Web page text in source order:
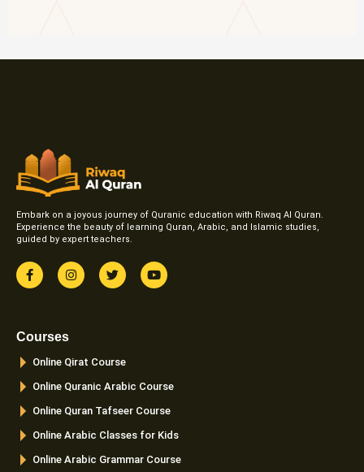
Embark on a joyous journey of Quranic education with Riwaq Al Quran.
Experience the beauty of learning Quran, Arabic, and Islamic studies,
guided by expert teachers.
F
a
c
o
I
n
s
m
T
w
i
Y
o
u
Courses
Online Qirat Course
Online Quranic Arabic Course
Online Quran Tafseer Course
Online Arabic Classes for Kids
Online Arabic Grammar Course